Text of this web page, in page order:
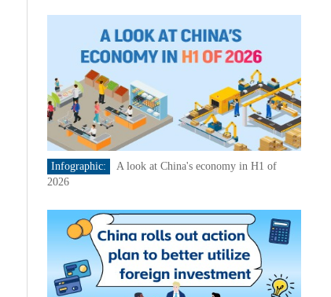
Infographic:
A look at China's economy in H1 of
2026